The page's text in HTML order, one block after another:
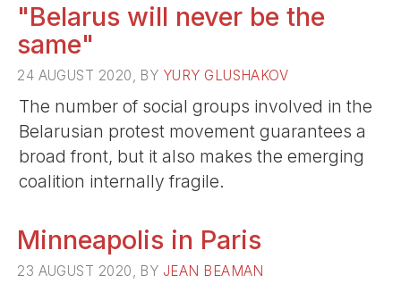
"Belarus will never be the
same"
24 AUGUST 2020, BY YURY GLUSHAKOV
The number of social groups involved in the
Belarusian protest movement guarantees a
broad front, but it also makes the emerging
coalition internally fragile.
Minneapolis in Paris
23 AUGUST 2020, BY JEAN BEAMAN